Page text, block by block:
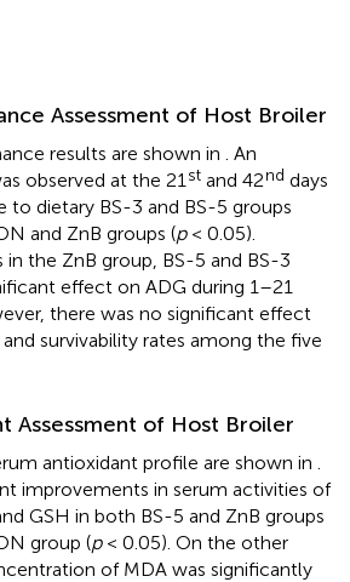
Assessment of Host Broiler
results are shown in . An
observed at the 21st and 42nd days
to dietary BS-3 and BS-5 groups
and ZnB groups (p< 0.05).
the ZnB group, BS-5 and BS-3
effect on ADG during 1–21
there was no significant effect
and survivability rates among the five
Assessment of Host Broiler
antioxidant profile are shown in .
improvements in serum activities of
GSH in both BS-5 and ZnB groups
group (p< 0.05). On the other
of MDA was significantly